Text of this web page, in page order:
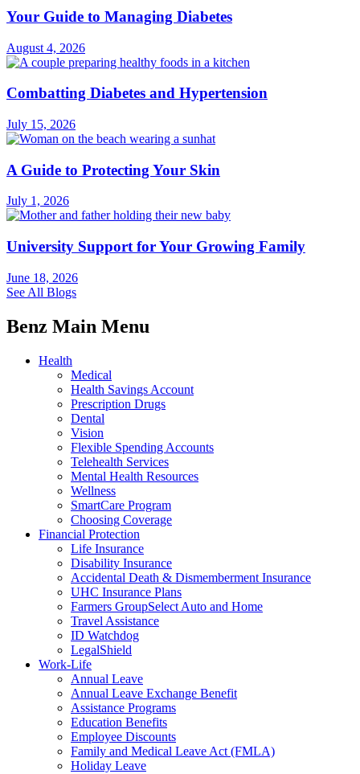
Your Guide to Managing Diabetes
August 4, 2026
Combatting Diabetes and Hypertension
July 15, 2026
A Guide to Protecting Your Skin
July 1, 2026
University Support for Your Growing Family
June 18, 2026
See All Blogs
Benz Main Menu
Health
Medical
Health Savings Account
Prescription Drugs
Dental
Vision
Flexible Spending Accounts
Telehealth Services
Mental Health Resources
Wellness
SmartCare Program
Choosing Coverage
Financial Protection
Life Insurance
Disability Insurance
Accidental Death & Dismemberment Insurance
UHC Insurance Plans
Farmers GroupSelect Auto and Home
Travel Assistance
ID Watchdog
LegalShield
Work-Life
Annual Leave
Annual Leave Exchange Benefit
Assistance Programs
Education Benefits
Employee Discounts
Family and Medical Leave Act (FMLA)
Holiday Leave